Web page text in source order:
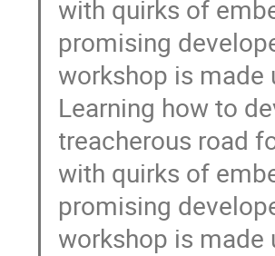
with quirks of
promising
workshop is
Learning how to
treacherous road
with quirks of
promising
workshop is